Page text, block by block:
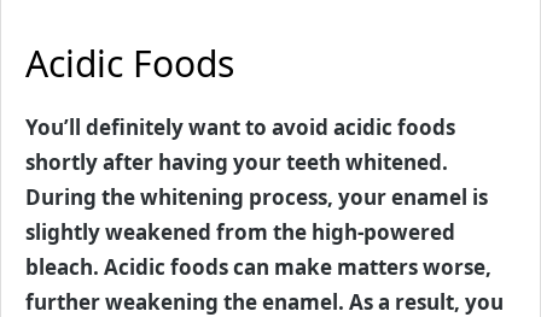
Acidic Foods
You’ll definitely want to avoid acidic foods
shortly after having your teeth whitened.
During the whitening process, your enamel is
slightly weakened from the high-powered
bleach. Acidic foods can make matters worse,
further weakening the enamel. As a result, you